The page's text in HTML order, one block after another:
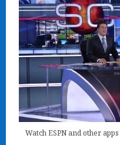
Watch ESPN and other